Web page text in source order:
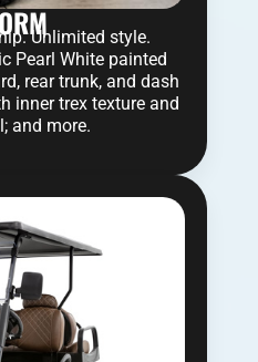
Unlimited style.
Pearl White painted
rear trunk, and dash
inner trex texture and
and more.